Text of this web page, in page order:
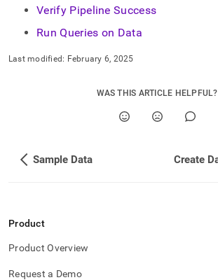
Verify Pipeline Success
Run Queries on Data
Last modified: February 6, 2025
WAS THIS ARTICLE HELPFUL?
Sample Data
Product
Product Overview
Request a Demo